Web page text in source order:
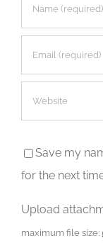
Save my
for the next
Upload
maximum file size: